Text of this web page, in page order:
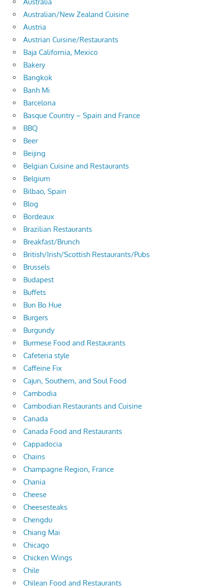
Australian/New Zealand Cuisine
Austria
Austrian Cuisine/Restaurants
Baja California, Mexico
Bakery
Bangkok
Banh Mi
Barcelona
Basque Country – Spain and France
BBQ
Beer
Beijing
Belgian Cuisine and Restaurants
Belgium
Bilbao, Spain
Blog
Bordeaux
Brazilian Restaurants
Breakfast/Brunch
British/Irish/Scottish Restaurants/Pubs
Brussels
Budapest
Buffets
Bun Bo Hue
Burgers
Burgundy
Burmese Food and Restaurants
Cafeteria style
Caffeine Fix
Cajun, Southern, and Soul Food
Cambodia
Cambodian Restaurants and Cuisine
Canada
Canada Food and Restaurants
Cappadocia
Chains
Champagne Region, France
Chania
Cheese
Cheesesteaks
Chengdu
Chiang Mai
Chicago
Chicken Wings
Chile
Chilean Food and Restaurants